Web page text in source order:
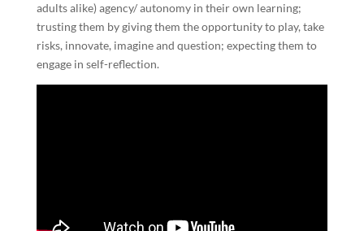
adults alike) agency/ autonomy in their own learning;
trusting them by giving them the opportunity to play, take
risks, innovate, imagine and question; expecting them to
engage in self-reflection.